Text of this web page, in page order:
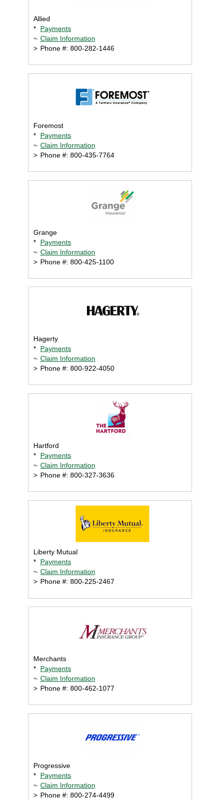
Allied
*
Payments
~ Claim Information
> Phone #: 800-282-1446
Foremost
*
Payments
~ Claim Information
> Phone #: 800-435-7764
Grange
*
Payments
~ Claim Information
> Phone #: 800-425-1100
Hagerty
*
Payments
~ Claim Information
> Phone #: 800-922-4050
Hartford
*
Payments
~ Claim Information
> Phone #: 800-327-3636
Liberty Mutual
*
Payments
~ Claim Information
> Phone #: 800-225-2467
Merchants
*
Payments
~ Claim Information
> Phone #: 800-462-1077
Progressive
*
Payments
~ Claim Information
> Phone #: 800-274-4499